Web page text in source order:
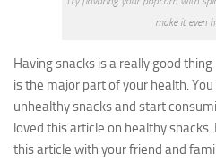
make it even
Having snacks is a really good
is the major part of your health.
unhealthy snacks and start
loved this article on healthy
this article with your friend and